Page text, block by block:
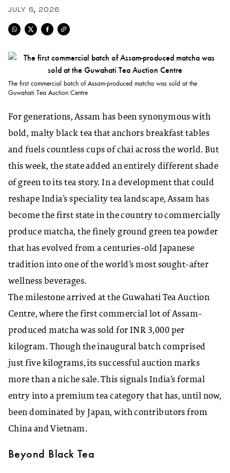
JULY 6, 2026
The first commercial batch of Assam-produced matcha was sold at the
Guwahati Tea Auction Centre
For generations, Assam has been synonymous with
bold, malty black tea that anchors breakfast tables
and fuels countless cups of chai across the world. But
this week, the state added an entirely different shade
of green to its tea story. In a development that could
reshape India’s speciality tea landscape, Assam has
become the first state in the country to commercially
produce matcha, the finely ground green tea powder
that has evolved from a centuries-old Japanese
tradition into one of the world’s most sought-after
wellness beverages.
The milestone arrived at the Guwahati Tea Auction
Centre, where the first commercial lot of Assam-
produced matcha was sold for INR 3,000 per
kilogram. Though the inaugural batch comprised
just five kilograms, its successful auction marks
more than a niche sale. This signals India’s formal
entry into a premium tea category that has, until now,
been dominated by Japan, with contributors from
China and Vietnam.
Beyond Black Tea